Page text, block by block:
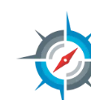
content